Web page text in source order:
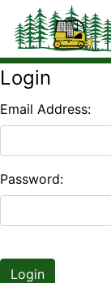
Login
Email Address:
Password:
Login